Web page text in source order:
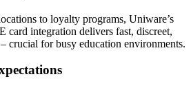
to loyalty programs, Uniware’s
integration delivers fast, discreet,
crucial for busy education environments.